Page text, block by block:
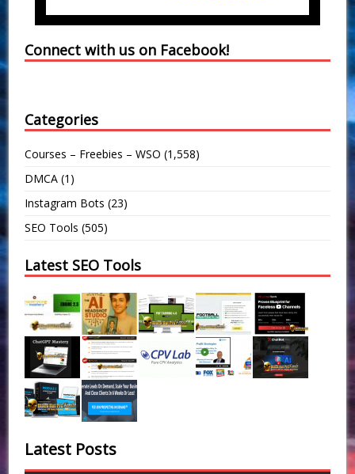
Connect with us on Facebook!
Categories
Courses – Freebies – WSO (1,558)
DMCA (1)
Instagram Bots (23)
SEO Tools (505)
Latest SEO Tools
Latest Posts